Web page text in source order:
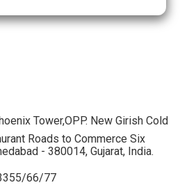
Tower,OPP. New Girish Cold
Roads to Commerce Six
- 380014, Gujarat, India.
/66/77